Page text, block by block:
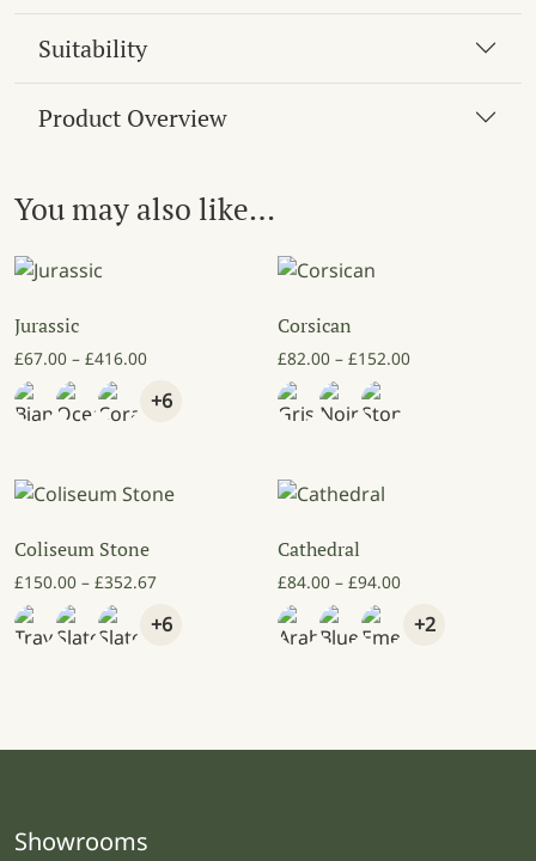
Suitability
Product Overview
You may also like…
Jurassic
£67.00 – £416.00Price range: £67.00 through £416.00
+6
Corsican
£82.00 – £152.00Price range:
Coliseum Stone
£150.00 – £352.67Price range: £150.00 through £352.67
+6
Cathedral
£84.00 – £94.00Price range:
+2
Showrooms